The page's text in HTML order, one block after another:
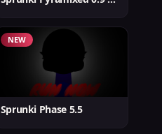
NEW
Sprunki Phase 5.5